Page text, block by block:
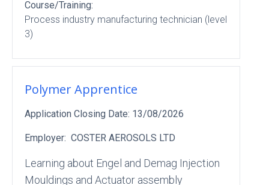
Course/Training:
Process industry manufacturing technician (level
3)
Polymer Apprentice
Application Closing Date: 13/08/2026
Employer: COSTER AEROSOLS LTD
Learning about Engel and Demag Injection
Mouldings and Actuator assembly